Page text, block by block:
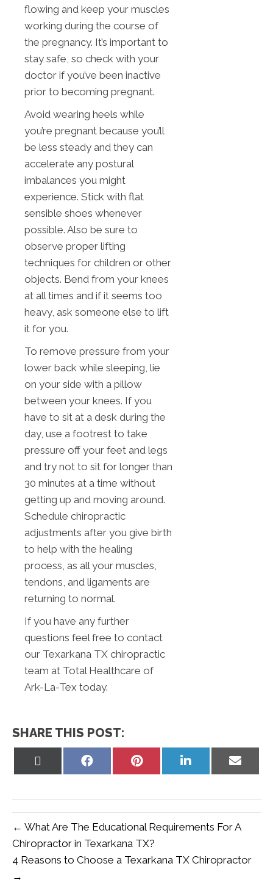
flowing and keep your muscles
working during the course of
the pregnancy. It’s important to
stay safe, so check with your
doctor if you’ve been inactive
prior to becoming pregnant.
Avoid wearing heels while
you’re pregnant because you’ll
be less steady and they can
accelerate any postural
imbalances you might
experience. Stick with flat
sensible shoes whenever
possible. Also be sure to
observe proper lifting
techniques for children or other
objects. Bend from your knees
at all times and if it seems too
heavy, ask someone else to lift
it for you.
To remove pressure from your
lower back while sleeping, lie
on your side with a pillow
between your knees. If you
have to sit at a desk during the
day, use a footrest to take
pressure off your feet and legs
and try not to sit for longer than
30 minutes at a time without
getting up and moving around.
Schedule chiropractic
adjustments after you give birth
to help with the healing
process, as all your muscles,
tendons, and ligaments are
returning to normal.
If you have any further
questions feel free to contact
our Texarkana TX chiropractic
team at Total Healthcare of
Ark-La-Tex today.
SHARE THIS POST:
Share
Share
Share
Share
← What Are The Educational Requirements For A
Chiropractor in Texarkana TX?
4 Reasons to Choose a Texarkana TX Chiropractor
→